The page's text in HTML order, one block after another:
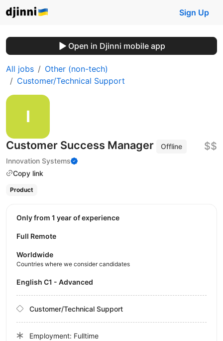
Sign Up
Open in Djinni mobile app
All jobs
Other (non-tech)
Customer/Technical Support
Customer Success Manager
Offline
Innovation Systems
Copy link
$$
Product
Only from 1 year of experience
Full Remote
Worldwide
Countries where we consider candidates
English C1 - Advanced
Customer/Technical Support
Employment: Fulltime